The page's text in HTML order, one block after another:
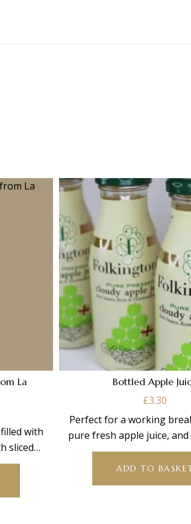
La
with
sliced
Bottled Apple
£3.30
Perfect for a working
pure fresh apple juice,
concentrate.
ADD TO